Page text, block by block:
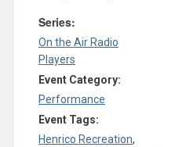
Series:
On the Air Radio
Players
Event Category:
Performance
Event Tags:
Henrico Recreation,